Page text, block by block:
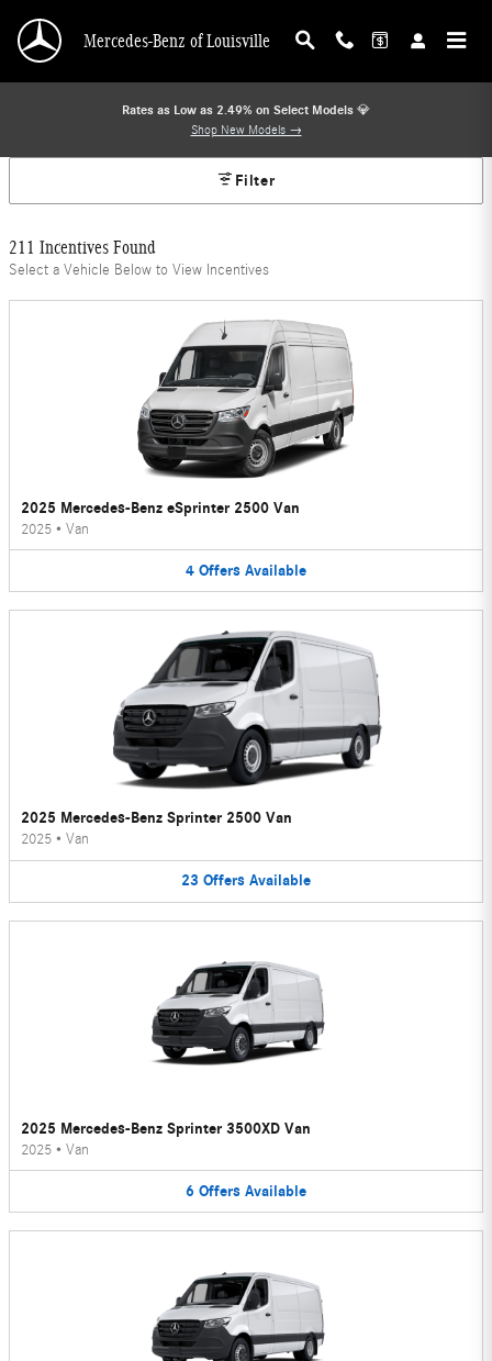
Mercedes-Benz Offers
Mercedes-Benz of Louisville
Rates as Low as 2.49% on Select Models 💎
Shop New Models →
Filter
211 Incentives Found
Select a Vehicle Below to View Incentives
2025 Mercedes-Benz eSprinter 2500 Van
2025 • Van
4 Offers Available
2025 Mercedes-Benz Sprinter 2500 Van
2025 • Van
23 Offers Available
2025 Mercedes-Benz Sprinter 3500XD Van
2025 • Van
6 Offers Available